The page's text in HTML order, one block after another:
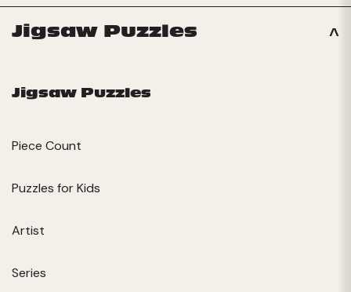
Jigsaw Puzzles
Jigsaw Puzzles
Piece Count
Puzzles for Kids
Artist
Series